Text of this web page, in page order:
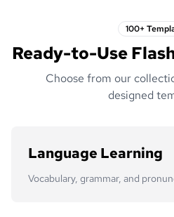
100+
Ready-to-Use
Choose from our
designed
Language Learning
Vocabulary, grammar, and